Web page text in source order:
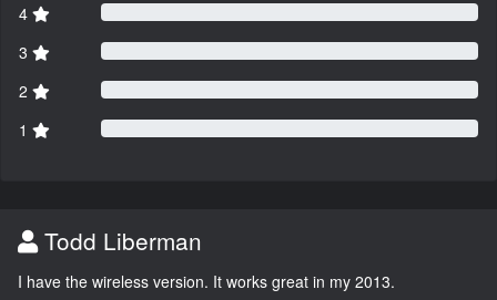
4
3
2
1
Todd Liberman
I have the wireless version. It works great in my 2013.